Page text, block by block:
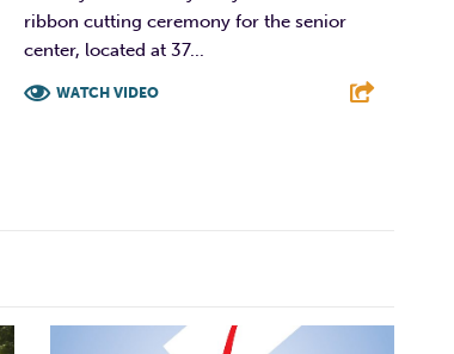
ribbon cutting ceremony for the senior
center, located at 37...
WATCH VIDEO